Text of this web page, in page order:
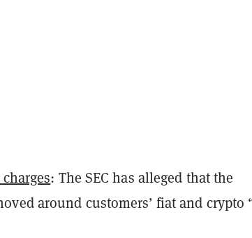
: The SEC has alleged that the
around customers’ fiat and crypto